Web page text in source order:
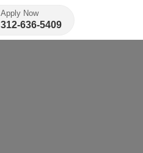
Apply Now
312-636-5409